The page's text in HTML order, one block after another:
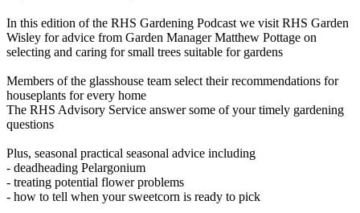
In this edition of the RHS Gardening Podcast we visit RHS Garden
Wisley for advice from Garden Manager Matthew Pottage on
selecting and caring for small trees suitable for gardens
Members of the glasshouse team select their recommendations for
houseplants for every home
The RHS Advisory Service answer some of your timely gardening
questions
Plus, seasonal practical seasonal advice including
- deadheading Pelargonium
- treating potential flower problems
- how to tell when your sweetcorn is ready to pick